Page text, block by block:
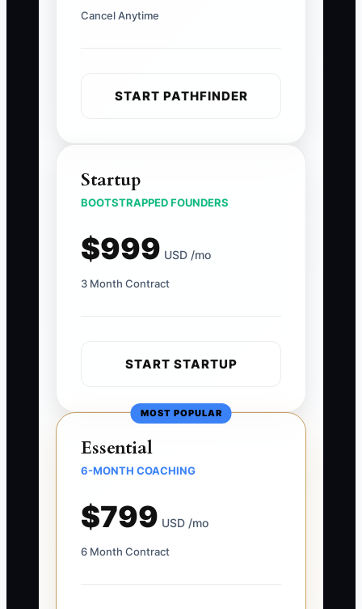
Cancel Anytime
START PATHFINDER
Startup
BOOTSTRAPPED FOUNDERS
$999 USD /mo
3 Month Contract
START STARTUP
MOST POPULAR
Essential
6-MONTH COACHING
$799 USD /mo
6 Month Contract